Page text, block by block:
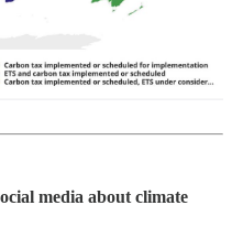
media about climate